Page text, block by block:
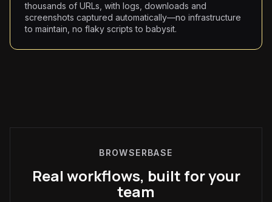
thousands of URLs, with logs, downloads and
screenshots captured automatically—no infrastructure
to maintain, no flaky scripts to babysit.
BROWSERBASE
Real workflows, built for your
team